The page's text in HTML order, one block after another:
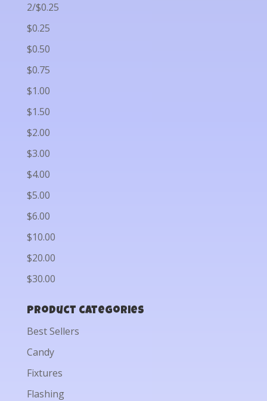
2/$0.25
$0.25
$0.50
$0.75
$1.00
$1.50
$2.00
$3.00
$4.00
$5.00
$6.00
$10.00
$20.00
$30.00
Product categories
Best Sellers
Candy
Fixtures
Flashing